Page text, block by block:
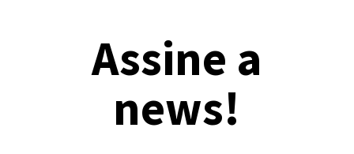
Assine a
news!